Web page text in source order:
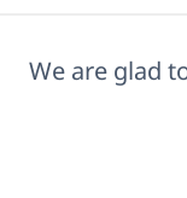
We are glad